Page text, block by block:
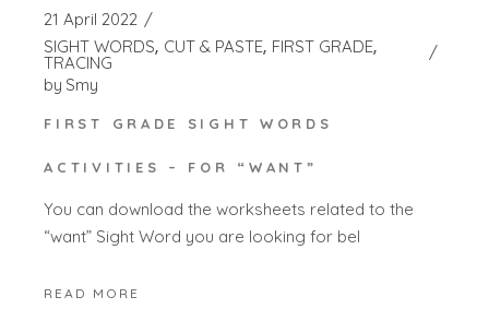
21 April 2022
SIGHT WORDS CUT & PASTE FIRST GRADE
TRACING
by Smy
FIRST GRADE SIGHT WORDS
ACTIVITIES – FOR “WANT”
You can download the worksheets related to the
“want” Sight Word you are looking for bel
READ MORE